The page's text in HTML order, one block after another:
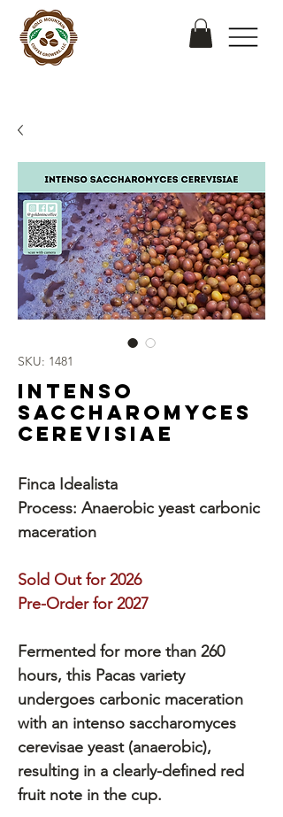
SKU: 1481
Intenso
Saccharomyces
Cerevisiae
Finca Idealista
Process: Anaerobic yeast carbonic
maceration
Sold Out for 2026
Pre-Order for 2027
Fermented for more than 260
hours, this Pacas variety
undergoes carbonic maceration
with an intenso saccharomyces
cerevisae yeast (anaerobic),
resulting in a clearly-defined red
fruit note in the cup.